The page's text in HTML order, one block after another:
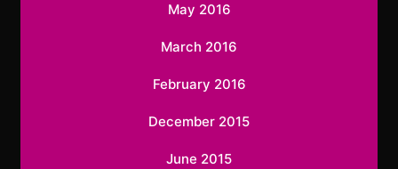
May 2016
March 2016
February 2016
December 2015
June 2015